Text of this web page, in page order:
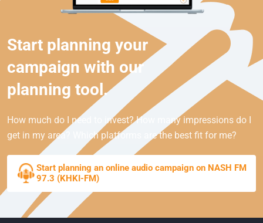
Start planning your
campaign with our
planning tool.
How much do I need to invest? How many impressions do I
get in my area? Which platforms are the best fit for me?
Start planning an online audio campaign on NASH FM
97.3 (KHKI-FM)